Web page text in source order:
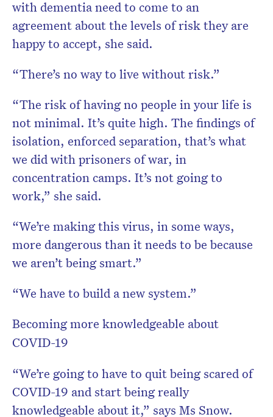
with dementia need to come to an
agreement about the levels of risk they are
happy to accept, she said.
“There’s no way to live without risk.”
“The risk of having no people in your life is
not minimal. It’s quite high. The findings of
isolation, enforced separation, that’s what
we did with prisoners of war, in
concentration camps. It’s not going to
work,” she said.
“We’re making this virus, in some ways,
more dangerous than it needs to be because
we aren’t being smart.”
“We have to build a new system.”
Becoming more knowledgeable about
COVID-19
“We’re going to have to quit being scared of
COVID-19 and start being really
knowledgeable about it,” says Ms Snow.